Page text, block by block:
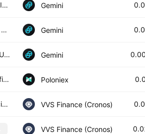
ALIRL / U.S. Dollar Gemini
ALI / U.S. Dollar Gemini
ALIU / SDC Gemini
Artificial Liquid Intelligence / Tether USD Poloniex
Artificial Liquid Intelligence Token / Wrapped CRO VVS Finance (Cronos)
Artificial Liquid Intelligence Token /
VVS Finance (Cronos)